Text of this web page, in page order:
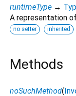
runtimeType →
A representation
no setter inherited
Methods
noSuchMethod(